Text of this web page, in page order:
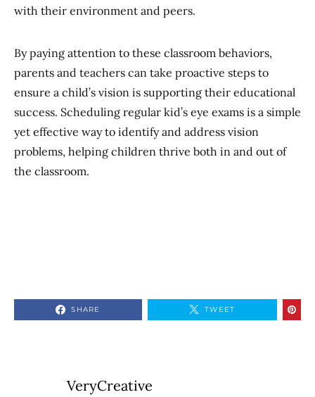
with their environment and peers.
By paying attention to these classroom behaviors,
parents and teachers can take proactive steps to
ensure a child’s vision is supporting their educational
success. Scheduling regular kid’s eye exams is a simple
yet effective way to identify and address vision
problems, helping children thrive both in and out of
the classroom.
SHARE TWEET
VeryCreative